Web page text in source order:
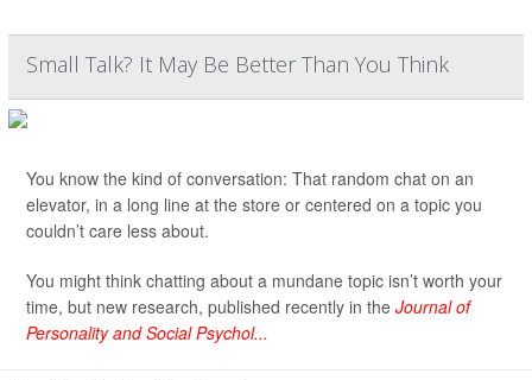
Small Talk? It May Be Better Than You Think
You know the kind of conversation: That random chat on an
elevator, in a long line at the store or centered on a topic you
couldn’t care less about.
You might think chatting about a mundane topic isn’t worth your
time, but new research, published recently in the Journal of
Personality and Social Psychol...